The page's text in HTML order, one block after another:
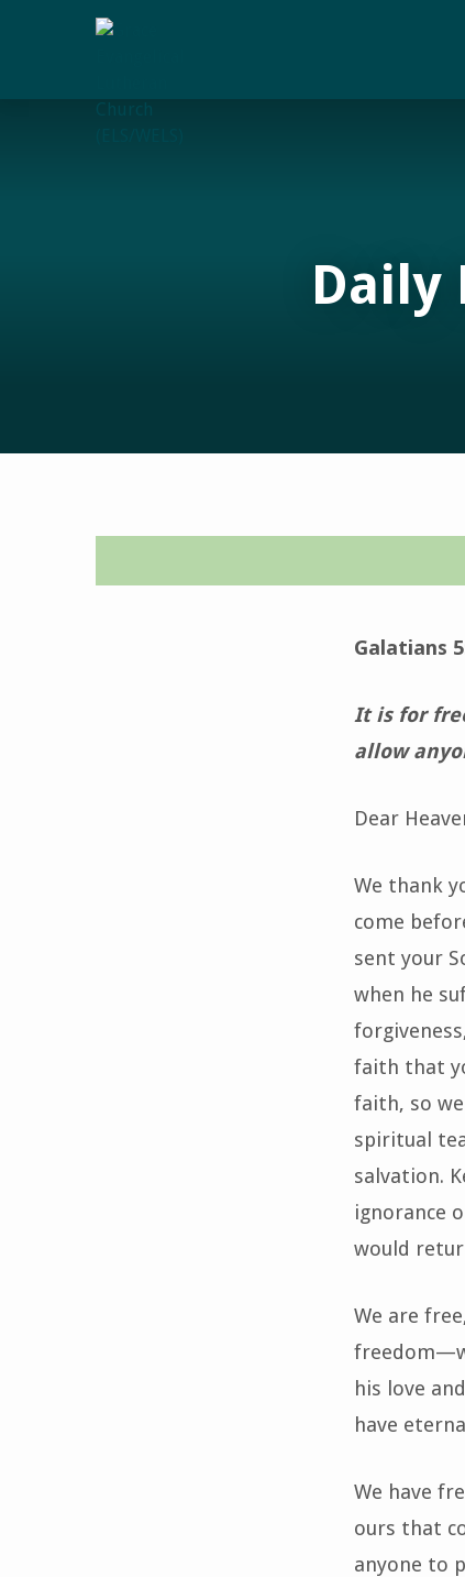
Daily
Daily
Galatians
It is for
allow
Dear
We thank
come
sent your
when he
faith that
faith, so
spiritual
salvation.
ignorance
would
We are
his love
have
We have
ours that
anyone to